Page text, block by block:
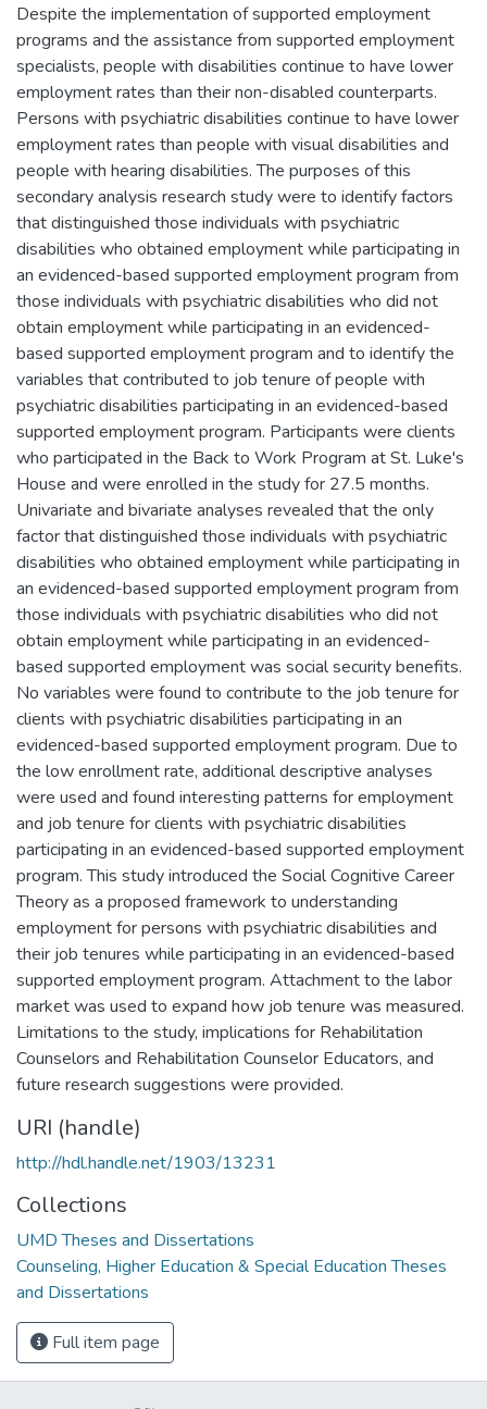
Despite the implementation of supported employment
programs and the assistance from supported employment
specialists, people with disabilities continue to have lower
employment rates than their non-disabled counterparts.
Persons with psychiatric disabilities continue to have lower
employment rates than people with visual disabilities and
people with hearing disabilities. The purposes of this
secondary analysis research study were to identify factors
that distinguished those individuals with psychiatric
disabilities who obtained employment while participating in
an evidenced-based supported employment program from
those individuals with psychiatric disabilities who did not
obtain employment while participating in an evidenced-
based supported employment program and to identify the
variables that contributed to job tenure of people with
psychiatric disabilities participating in an evidenced-based
supported employment program. Participants were clients
who participated in the Back to Work Program at St. Luke's
House and were enrolled in the study for 27.5 months.
Univariate and bivariate analyses revealed that the only
factor that distinguished those individuals with psychiatric
disabilities who obtained employment while participating in
an evidenced-based supported employment program from
those individuals with psychiatric disabilities who did not
obtain employment while participating in an evidenced-
based supported employment was social security benefits.
No variables were found to contribute to the job tenure for
clients with psychiatric disabilities participating in an
evidenced-based supported employment program. Due to
the low enrollment rate, additional descriptive analyses
were used and found interesting patterns for employment
and job tenure for clients with psychiatric disabilities
participating in an evidenced-based supported employment
program. This study introduced the Social Cognitive Career
Theory as a proposed framework to understanding
employment for persons with psychiatric disabilities and
their job tenures while participating in an evidenced-based
supported employment program. Attachment to the labor
market was used to expand how job tenure was measured.
Limitations to the study, implications for Rehabilitation
Counselors and Rehabilitation Counselor Educators, and
future research suggestions were provided.
URI (handle)
http://hdl.handle.net/1903/13231
Collections
UMD Theses and Dissertations
Counseling, Higher Education & Special Education Theses
and Dissertations
Full item page